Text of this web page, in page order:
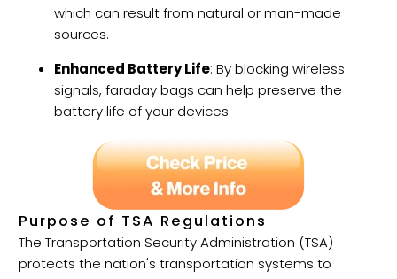
which can result from natural or man-made
sources.
Enhanced Battery Life: By blocking wireless
signals, faraday bags can help preserve the
battery life of your devices.
Purpose of TSA Regulations
The Transportation Security Administration (TSA)
protects the nation's transportation systems to